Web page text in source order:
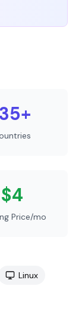
$4
Price/mo
Linux